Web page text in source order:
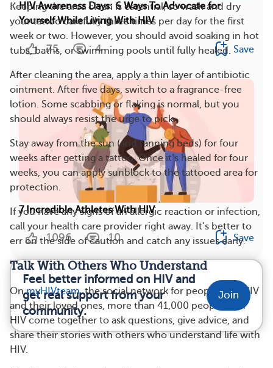
Keeping the area clean is essential, so wash and dry
your tattoo carefully three times per day for the first
week or two. However, you should avoid soaking in hot
tubs, baths, or swimming pools until fully healed.
After cleaning the area, apply a thin layer of antibiotic
ointment. After five days, switch to a fragrance-free
lotion. Some scabbing or flaking is normal, but you
should always resist the urge to pick.
Stay away from the sun (and tanning beds) for four
weeks after getting a tattoo. Once it’s healed for four
weeks, you can apply sunblock to the tattooed area for
protection.
If you have any signs of an allergic reaction or infection,
call your health care provider right away. It’s better to
err on the side of caution and catch any issues early.
Talk With Others Who Understand
OnmyHIVteam, the social network for people with HIV
and their loved ones, more than 41,000 people with
HIV come together to ask questions, give advice, and
share their stories with others who understand life with
HIV.
HIV Awareness Days: 6 Ways To Advocate for
Yourself While Living With HIV
75 4 Save
7 Incredible Athletes With HIV
1096 10 Save
Feel better informed on HIV and
get real support from your
community.
Join